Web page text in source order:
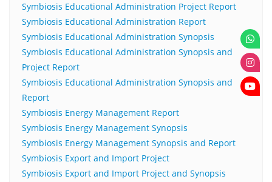
Symbiosis Educational Administration Project Report
Symbiosis Educational Administration Report
Symbiosis Educational Administration Synopsis
Symbiosis Educational Administration Synopsis and
Project Report
Symbiosis Educational Administration Synopsis and
Report
Symbiosis Energy Management Report
Symbiosis Energy Management Synopsis
Symbiosis Energy Management Synopsis and Report
Symbiosis Export and Import Project
Symbiosis Export and Import Project and Synopsis